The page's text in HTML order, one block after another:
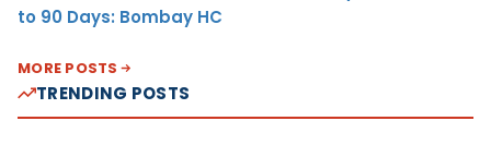
to 90 Days: Bombay HC
MORE POSTS
TRENDING POSTS